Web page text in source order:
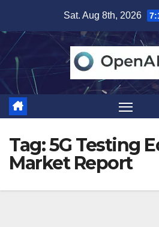
content
Sat. Aug 8th, 2026
Tag:5G Testing
Market Report